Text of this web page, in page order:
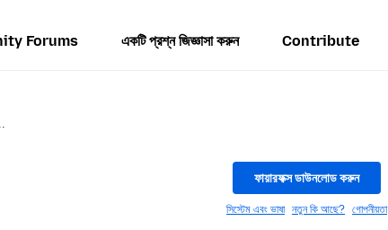
Forums একটি প্রশ্ন জিজ্ঞাসা করুন Contribute
ফায়ারফক্স ডাউনলোড করুন
সিস্টেম এবং ভাষা নতুন কি আছে? গোপনীয়তা